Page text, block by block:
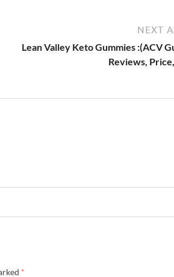
NEXT
Lean Valley Keto Gummies :(ACV
Reviews,
*